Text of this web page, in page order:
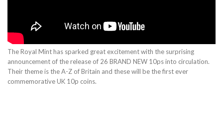
The Royal Mint has sparked great excitement with the surprising
announcement of the release of 26 BRAND NEW 10ps into circulation.
Their theme is the A-Z of Britain and these will be the first ever
commemorative UK 10p coins.